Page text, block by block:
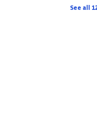
See all